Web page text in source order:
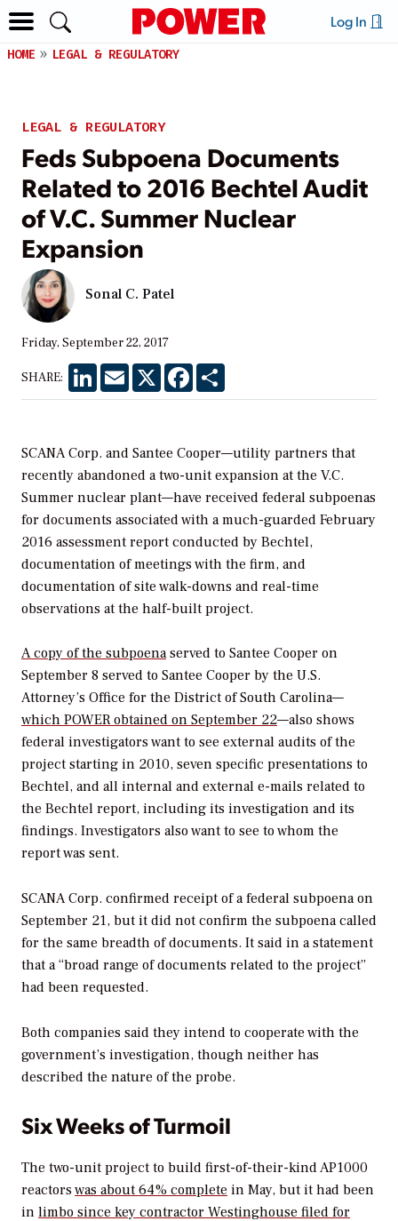
Log In
HOME LEGAL & REGULATORY
LEGAL & REGULATORY
Feds Subpoena Documents
Related to 2016 Bechtel Audit
of V.C. Summer Nuclear
Expansion
Sonal C. Patel
Friday, September 22, 2017
SHARE: LinkedInEmail X Facebook
SCANA Corp. and Santee Cooper—utility partners that
recently abandoned a two-unit expansion at the V.C.
Summer nuclear plant—have received federal subpoenas
for documents associated with a much-guarded February
2016 assessment report conducted by Bechtel,
documentation of meetings with the firm, and
documentation of site walk-downs and real-time
observations at the half-built project.
A copy of the subpoenaserved to Santee Cooper on
September 8 served to Santee Cooper by the U.S.
Attorney’s Office for the District of South Carolina—
which POWER obtained on September 22—also shows
federal investigators want to see external audits of the
project starting in 2010, seven specific presentations to
Bechtel, and all internal and external e-mails related to
the Bechtel report, including its investigation and its
findings. Investigators also want to see to whom the
report was sent.
SCANA Corp. confirmed receipt of a federal subpoena on
September 21, but it did not confirm the subpoena called
for the same breadth of documents. It said in a statement
that a “broad range of documents related to the project”
had been requested.
Both companies said they intend to cooperate with the
government’s investigation, though neither has
described the nature of the probe.
Six Weeks of Turmoil
The two-unit project to build first-of-their-kind AP1000
reactorswas about 64% complete in May, but it had been
in limbo since key contractor Westinghouse filed for